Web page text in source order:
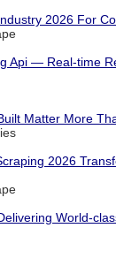
2026 For
Api — Real-time
Matter More
2026
World-